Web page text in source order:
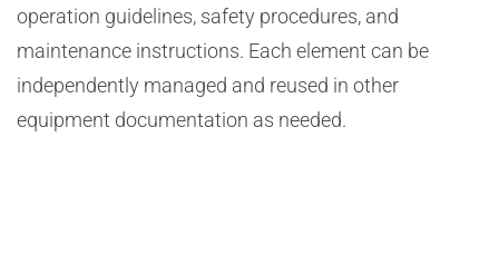
operation guidelines, safety procedures, and
maintenance instructions. Each element can be
independently managed and reused in other
equipment documentation as needed.